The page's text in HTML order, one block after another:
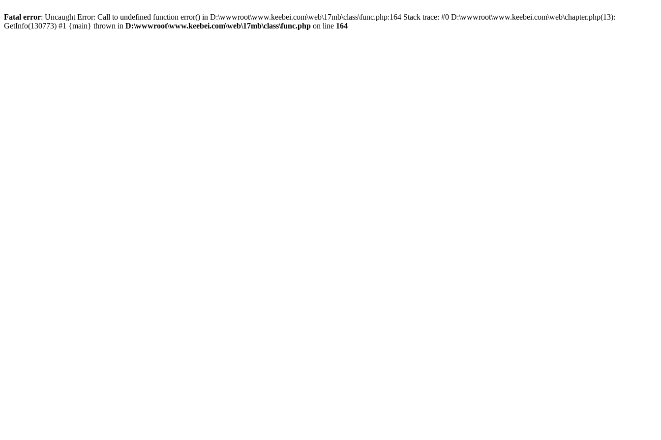
Fatal error: Uncaught Error: Call to undefined function error() in D:\wwwroot\www.keebei.com\web\17mb\class\func.php:164 Stack trace: #0 D:\wwwroot\www.keebei.com\web\chapter.php(13):
GetInfo(130773) #1 {main} thrown in D:\wwwroot\www.keebei.com\web\17mb\class\func.php on line 164